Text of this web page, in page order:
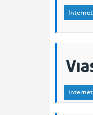
Internet
Internet